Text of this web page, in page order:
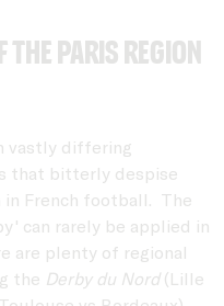
Paris region
vastly differing
that bitterly despise
in French football. The
can rarely be applied in
are plenty of regional
the Derby du Nord (Lille